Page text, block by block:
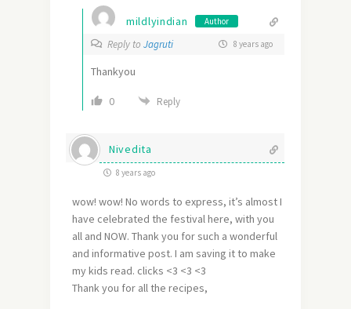
mildlyindian Author
Reply to Jagruti 8 years ago
Thankyou
0 Reply
Nivedita
8 years ago
wow! wow! No words to express, it’s almost I
have celebrated the festival here, with you
all and NOW. Thank you for such a wonderful
and informative post. I am saving it to make
my kids read. clicks <3 <3 <3
Thank you for all the recipes,